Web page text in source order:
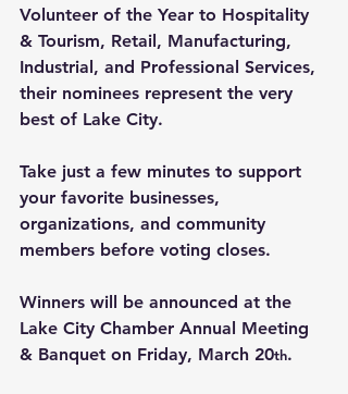
Volunteer of the Year to Hospitality
& Tourism, Retail, Manufacturing,
Industrial, and Professional Services,
their nominees represent the very
best of Lake City.
Take just a few minutes to support
your favorite businesses,
organizations, and community
members before voting closes.
Winners will be announced at the
Lake City Chamber Annual Meeting
& Banquet on Friday, March 20th.